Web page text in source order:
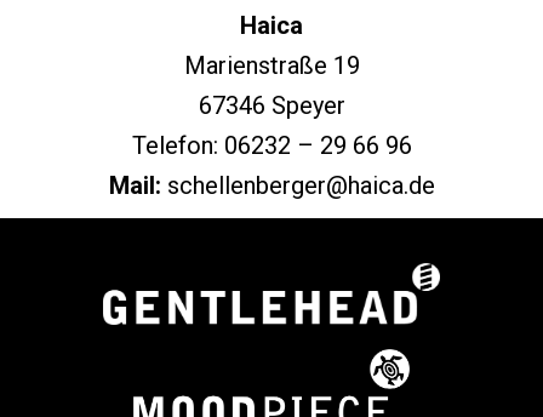
Haica
Marienstraße 19
67346 Speyer
Telefon: 06232 – 29 66 96
Mail: schellenberger@haica.de